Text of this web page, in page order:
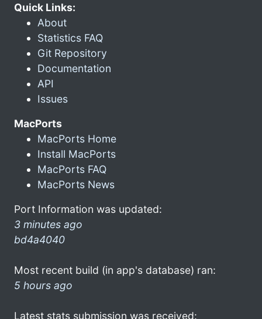
Quick Links:
About
Statistics FAQ
Git Repository
Documentation
API
Issues
MacPorts
MacPorts Home
Install MacPorts
MacPorts FAQ
MacPorts News
Port Information was updated:
3 minutes ago
bd4a4040
Most recent build (in app's database) ran:
5 hours ago
Latest stats submission was received: